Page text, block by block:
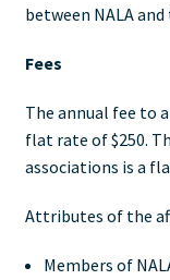
between NALA
Fees
The annual fee to
flat rate of $250.
associations is a
Attributes of the
Members of